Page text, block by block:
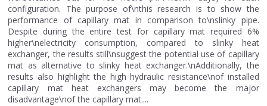
configuration. The purpose of\nthis research is to show the
performance of capillary mat in comparison to\nslinky pipe.
Despite during the entire test for capillary mat required 6%
higher\nelectricity consumption, compared to slinky heat
exchanger, the results still\nsuggest the potential use of capillary
mat as alternative to slinky heat exchanger.\nAdditionally, the
results also highlight the high hydraulic resistance\nof installed
capillary mat heat exchangers may become the major
disadvantage\nof the capillary mat....